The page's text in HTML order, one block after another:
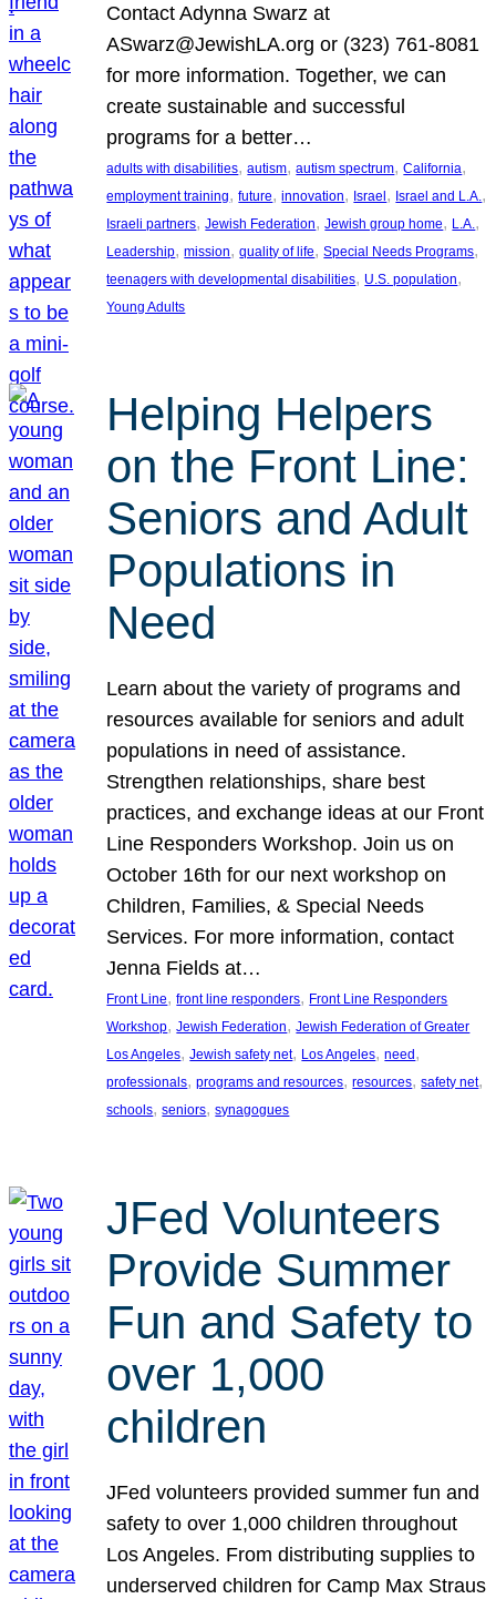
Contact Adynna Swarz at
ASwarz@JewishLA.org or (323) 761-8081
for more information. Together, we can
create sustainable and successful
programs for a better…
adults with disabilities, autism, autism spectrum, California
employment training, future, innovation, Israel, Israel and L.A.
Israeli partners, Jewish Federation, Jewish group home, L.A.
Leadership, mission, quality of life, Special Needs Programs
teenagers with developmental disabilities, U.S. population
Young Adults
Helping Helpers
on the Front Line:
Seniors and Adult
Populations in
Need
Learn about the variety of programs and
resources available for seniors and adult
populations in need of assistance.
Strengthen relationships, share best
practices, and exchange ideas at our Front
Line Responders Workshop. Join us on
October 16th for our next workshop on
Children, Families, & Special Needs
Services. For more information, contact
Jenna Fields at…
Front Line, front line responders, Front Line Responders
Workshop, Jewish Federation, Jewish Federation of Greater
Los Angeles, Jewish safety net, Los Angeles, need
professionals, programs and resources, resources, safety net
schools, seniors, synagogues
JFed Volunteers
Provide Summer
Fun and Safety to
over 1,000
children
JFed volunteers provided summer fun and
safety to over 1,000 children throughout
Los Angeles. From distributing supplies to
underserved children for Camp Max Straus